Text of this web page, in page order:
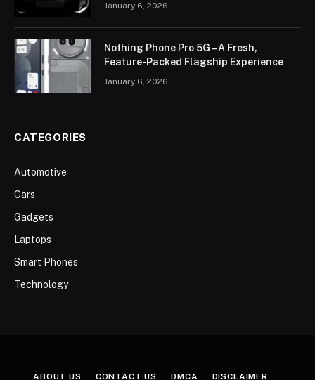
January 6, 2026
Nothing Phone Pro 5G – A Fresh,
Feature-Packed Flagship Experience
January 6, 2026
CATEGORIES
Automotive
Cars
Gadgets
Laptops
Smart Phones
Technology
ABOUT US CONTACT US DMCA DISCLAIMER